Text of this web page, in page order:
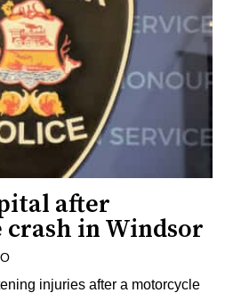
after
in Windsor
injuries after a motorcycle